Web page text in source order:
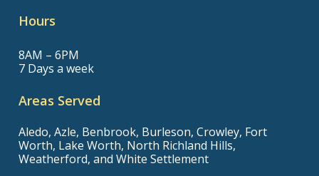
Hours
8AM – 6PM
7 Days a week
Areas Served
Aledo, Azle, Benbrook, Burleson, Crowley, Fort
Worth, Lake Worth, North Richland Hills,
Weatherford, and White Settlement